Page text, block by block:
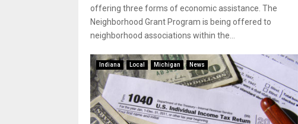
offering three forms of economic assistance. The
Neighborhood Grant Program is being offered to
neighborhood associations within the...
Indiana Local Michigan News